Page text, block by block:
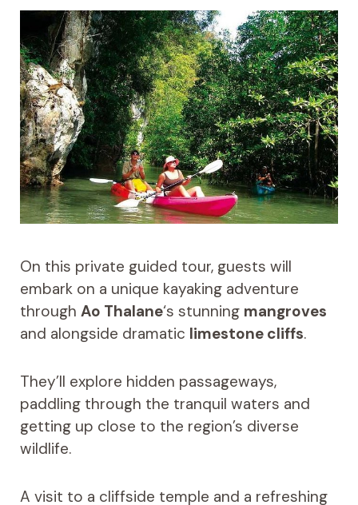
On this private guided tour, guests will
embark on a unique kayaking adventure
through Ao Thalane‘s stunning mangroves
and alongside dramatic limestone cliffs.
They’ll explore hidden passageways,
paddling through the tranquil waters and
getting up close to the region’s diverse
wildlife.
A visit to a cliffside temple and a refreshing